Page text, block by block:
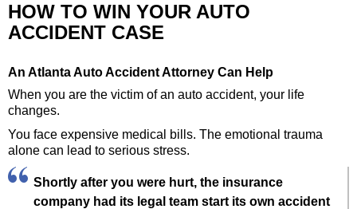
HOW TO WIN YOUR AUTO
ACCIDENT CASE
An Atlanta Auto Accident Attorney Can Help
When you are the victim of an auto accident, your life
changes.
You face expensive medical bills. The emotional trauma
alone can lead to serious stress.
Shortly after you were hurt, the insurance
company had its legal team start its own accident